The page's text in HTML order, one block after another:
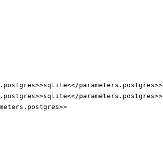
parameters.postgres>>
parameters.postgres>>